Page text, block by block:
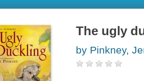
The ugly
by Pinkney,